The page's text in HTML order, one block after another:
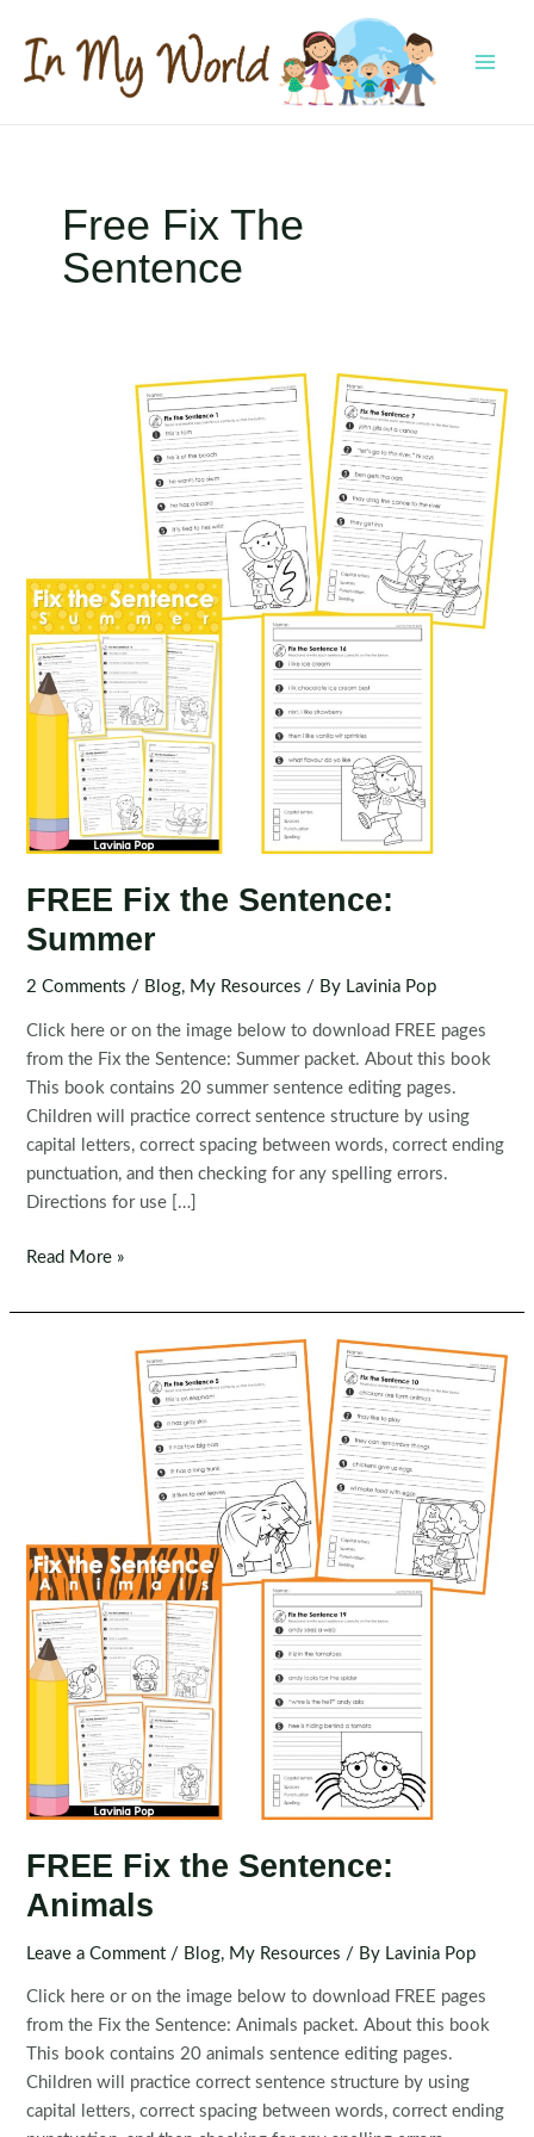
content
Free Fix The
Sentence
FREE Fix the Sentence:
Summer
2 Comments / Blog, My Resources / By Lavinia Pop
Click here or on the image below to download FREE pages
from the Fix the Sentence: Summer packet. About this book
This book contains 20 summer sentence editing pages.
Children will practice correct sentence structure by using
capital letters, correct spacing between words, correct ending
punctuation, and then checking for any spelling errors.
Directions for use […]
FREE
the
Read More »
FREE Fix the Sentence:
Animals
Leave a Comment / Blog, My Resources / By Lavinia Pop
Click here or on the image below to download FREE pages
from the Fix the Sentence: Animals packet. About this book
This book contains 20 animals sentence editing pages.
Children will practice correct sentence structure by using
capital letters, correct spacing between words, correct ending